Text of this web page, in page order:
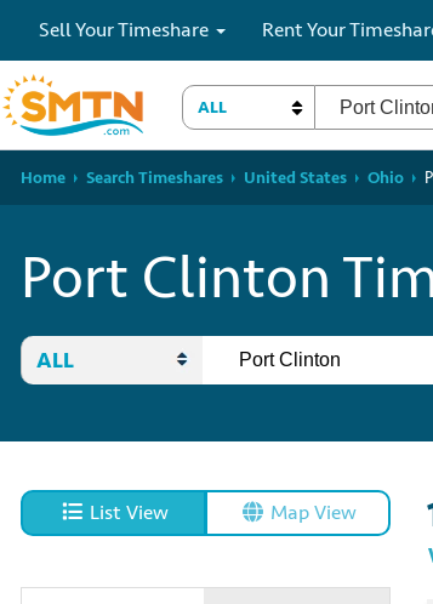
Sell Your Timeshare Rent Your
ALL
Home Search Timeshares United States Ohio
Port Clinton
ALL
List View Map View